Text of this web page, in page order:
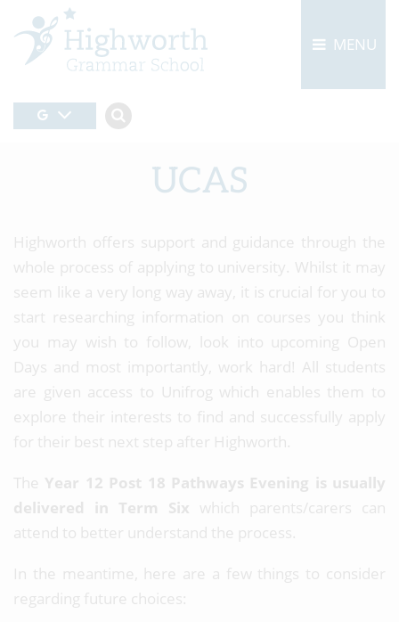
MENU
UCAS
Highworth offers support and guidance through the
whole process of applying to university. Whilst it may
seem like a very long way away, it is crucial for you to
start researching information on courses you think
you may wish to follow, look into upcoming Open
Days and most importantly, work hard! All students
are given access to Unifrog which enables them to
explore their interests to find and successfully apply
for their best next step after Highworth.
The Year 12 Post 18 Pathways Evening is usually
delivered in Term Six which parents/carers can
attend to better understand the process.
In the meantime, here are a few things to consider
regarding future choices: